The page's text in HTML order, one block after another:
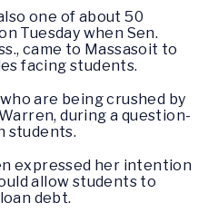
one of about 50
Tuesday when Sen.
came to Massasoit to
facing students.
are being crushed by
during a question-
students.
expressed her intention
allow students to
debt.